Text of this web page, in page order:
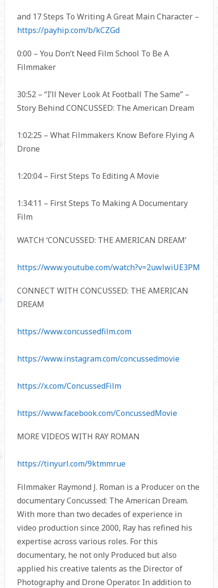
and 17 Steps To Writing A Great Main Character –
https://payhip.com/b/kCZGd
0:00 – You Don’t Need Film School To Be A
Filmmaker
30:52 – “I’ll Never Look At Football The Same” –
Story Behind CONCUSSED: The American Dream
1:02:25 – What Filmmakers Know Before Flying A
Drone
1:20:04 – First Steps To Editing A Movie
1:34:11 – First Steps To Making A Documentary
Film
WATCH ‘CONCUSSED: THE AMERICAN DREAM’
https://www.youtube.com/watch?v=2uwlwiUE3PM
CONNECT WITH CONCUSSED: THE AMERICAN
DREAM
https://www.concussedfilm.com
https://www.instagram.com/concussedmovie
https://x.com/ConcussedFilm
https://www.facebook.com/ConcussedMovie
MORE VIDEOS WITH RAY ROMAN
https://tinyurl.com/9ktmmrue
Filmmaker Raymond J. Roman is a Producer on the
documentary Concussed: The American Dream.
With more than two decades of experience in
video production since 2000, Ray has refined his
expertise across various roles. For this
documentary, he not only Produced but also
applied his creative talents as the Director of
Photography and Drone Operator. In addition to